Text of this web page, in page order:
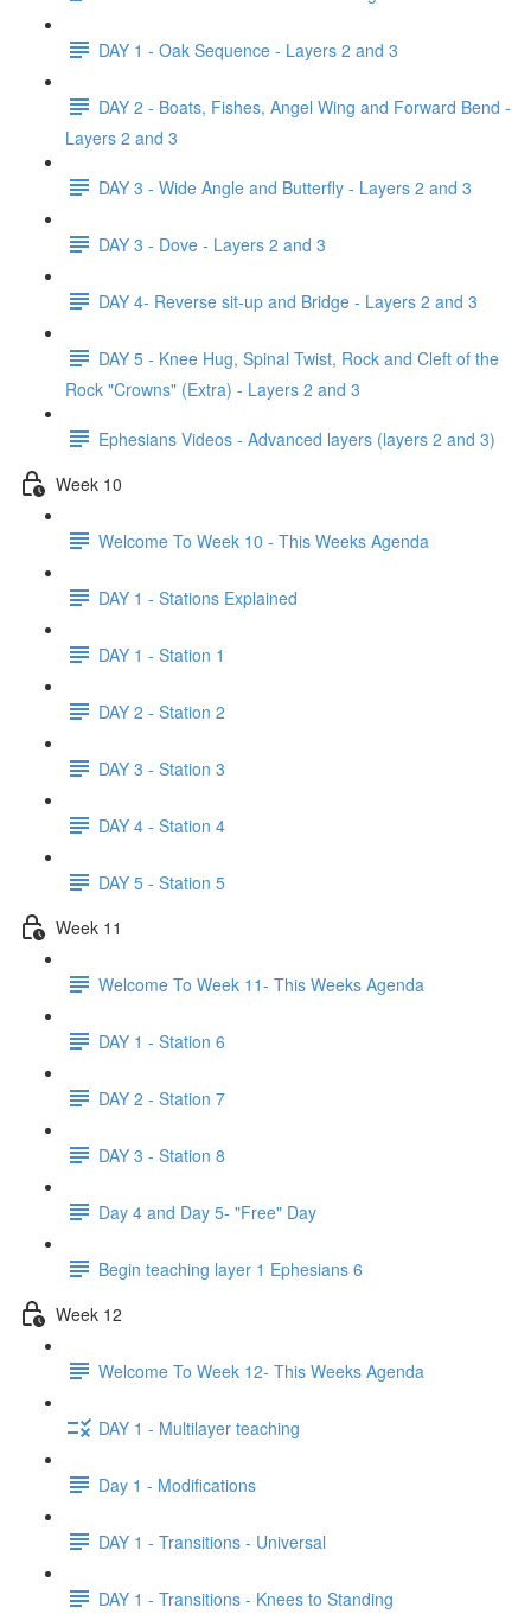
DAY 1 - Oak Sequence - Layers 2 and 3
DAY 2 - Boats, Fishes, Angel Wing and Forward Bend -
Layers 2 and 3
DAY 3 - Wide Angle and Butterfly - Layers 2 and 3
DAY 3 - Dove - Layers 2 and 3
DAY 4- Reverse sit-up and Bridge - Layers 2 and 3
DAY 5 - Knee Hug, Spinal Twist, Rock and Cleft of the
Rock "Crowns" (Extra) - Layers 2 and 3
Ephesians Videos - Advanced layers (layers 2 and 3)
Week 10
Welcome To Week 10 - This Weeks Agenda
DAY 1 - Stations Explained
DAY 1 - Station 1
DAY 2 - Station 2
DAY 3 - Station 3
DAY 4 - Station 4
DAY 5 - Station 5
Week 11
Welcome To Week 11- This Weeks Agenda
DAY 1 - Station 6
DAY 2 - Station 7
DAY 3 - Station 8
Day 4 and Day 5- "Free" Day
Begin teaching layer 1 Ephesians 6
Week 12
Welcome To Week 12- This Weeks Agenda
DAY 1 - Multilayer teaching
Day 1 - Modifications
DAY 1 - Transitions - Universal
DAY 1 - Transitions - Knees to Standing